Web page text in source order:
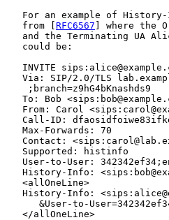
For an example of
   from [
RFC6567 ] where the
and the Terminating UA
   could be:
INVITE
Via: SIP/2.0/TLS
    ;branch=z9hG4bKnashds9
To: Bob
From: Carol
Call-ID:
   Max-Forwards: 70
Contact:
   Supported: histinfo
User-to-User:
History-Info:
   <allOneLine>
History-Info:
&User-to-
   </allOneLine>